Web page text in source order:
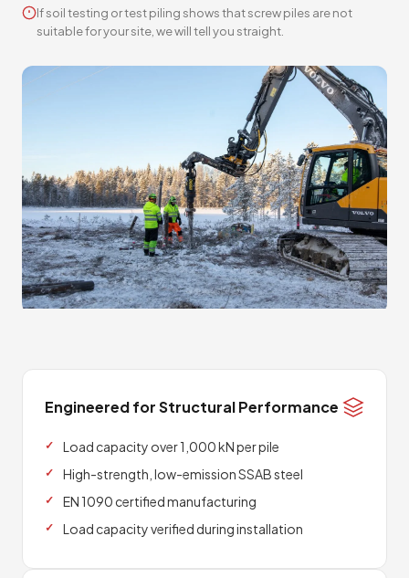
If soil testing or test piling shows that screw piles are not
suitable for your site, we will tell you straight.
Engineered for Structural Performance
Load capacity over 1,000 kN per pile
High-strength, low-emission SSAB steel
EN 1090 certified manufacturing
Load capacity verified during installation